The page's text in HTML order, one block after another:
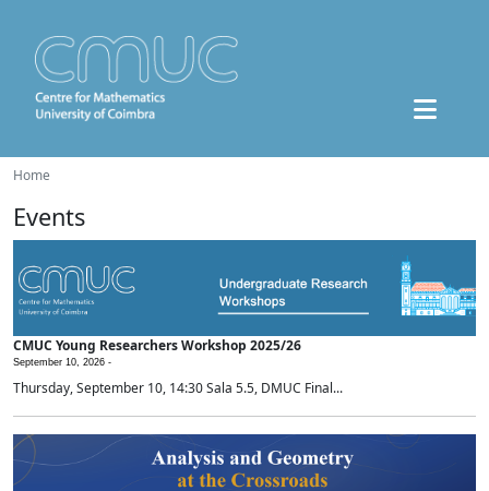
Home
Events
CMUC Young Researchers Workshop 2025/26
September 10, 2026 -
Thursday, September 10, 14:30 Sala 5.5, DMUC Final...